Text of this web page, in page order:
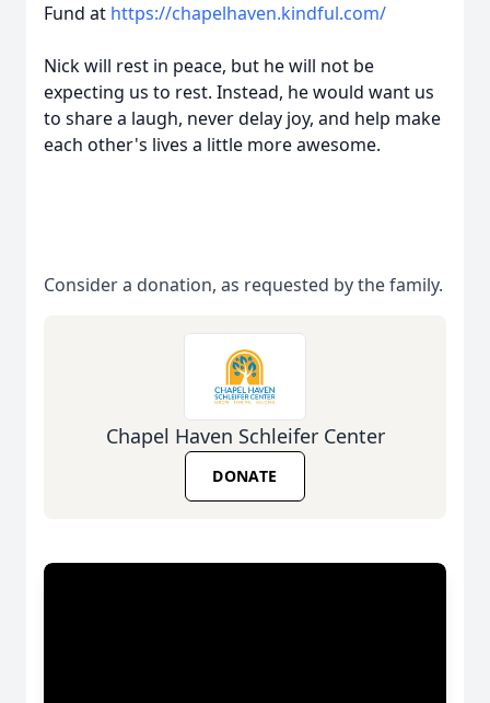
Fund at https://chapelhaven.kindful.com/
Nick will rest in peace, but he will not be
expecting us to rest. Instead, he would want us
to share a laugh, never delay joy, and help make
each other's lives a little more awesome.
Consider a donation, as requested by the family.
Chapel Haven Schleifer Center
DONATE